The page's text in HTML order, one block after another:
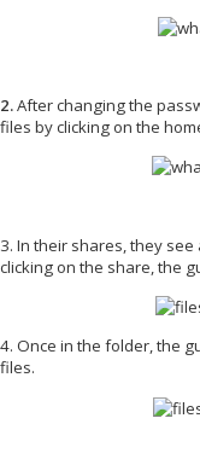
2.After changing the
files by clicking on the
3. In their shares, they
clicking on the share, the
4. Once in the folder, the
files.